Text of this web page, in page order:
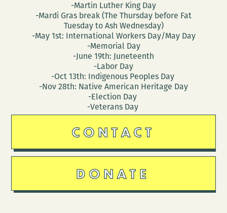
-Martin Luther King Day
-Mardi Gras break (The Thursday before Fat
Tuesday to Ash Wednesday)
-May 1st: International Workers Day/May Day
-Memorial Day
-June 19th: Juneteenth
-Labor Day
-Oct 13th: Indigenous Peoples Day
-Nov 28th: Native American Heritage Day
-Election Day
-Veterans Day
CONTACT
DONATE